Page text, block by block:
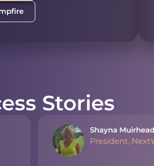
Stories
Shayna Muirhead
President,